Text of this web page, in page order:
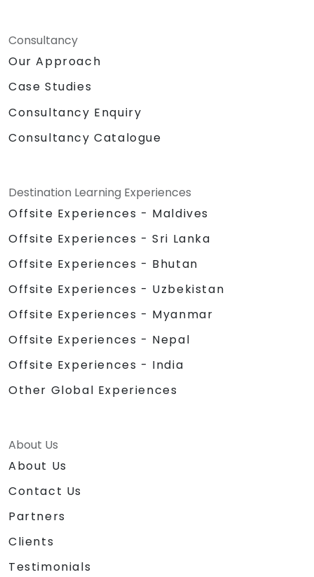
Consultancy
Our Approach
Case Studies
Consultancy Enquiry
Consultancy Catalogue
Destination Learning Experiences
Offsite Experiences - Maldives
Offsite Experiences - Sri Lanka
Offsite Experiences - Bhutan
Offsite Experiences - Uzbekistan
Offsite Experiences - Myanmar
Offsite Experiences - Nepal
Offsite Experiences - India
Other Global Experiences
About Us
About Us
Contact Us
Partners
Clients
Testimonials